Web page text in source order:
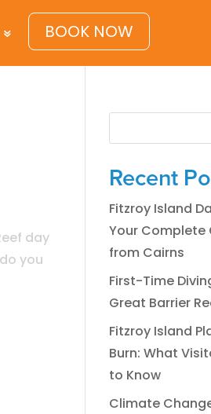
BOOK NOW
day
you
Recent
Fitzroy Island
Your Complete
from Cairns
First-Time
Great Barrier
Fitzroy Island
Burn: What
to Know
Climate